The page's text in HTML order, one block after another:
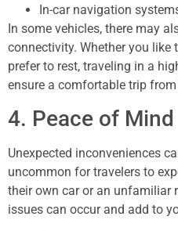
In-car navigation
In some vehicles, there may
connectivity. Whether you like
prefer to rest, traveling in a
ensure a comfortable trip
4. Peace of Mind
Unexpected inconveniences
uncommon for travelers to
their own car or an unfamiliar
issues can occur and add to